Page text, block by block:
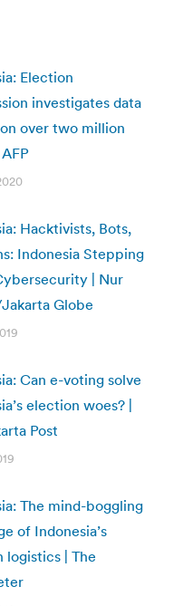
Election
investigates data
over two million
Hacktivists, Bots,
Indonesia Stepping
| Nur
Globe
Can e-voting solve
election woes? |
Post
The mind-boggling
of Indonesia’s
logistics | The